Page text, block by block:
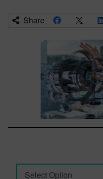
Share
Select Option